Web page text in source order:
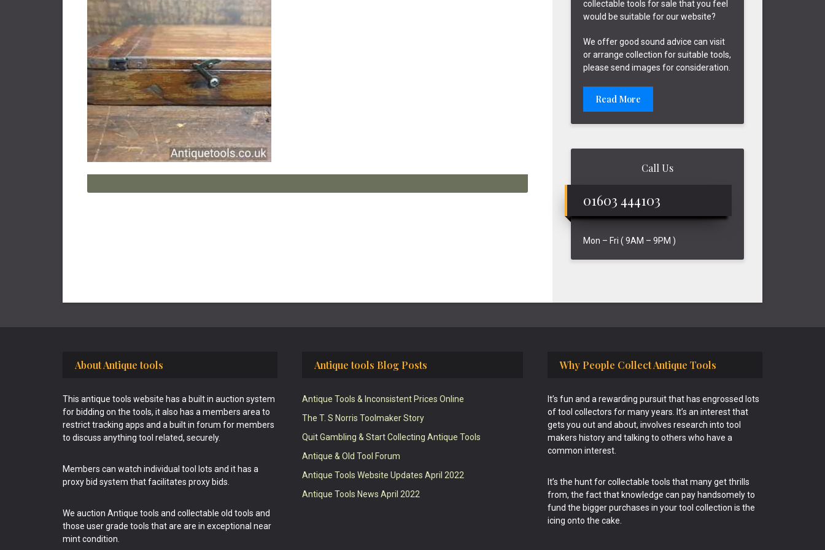
collectable tools for sale that you feel
would be suitable for our website?
We offer good sound advice can visit
or arrange collection for suitable tools,
please send images for consideration.
Read More
Call Us
01603 444103
Mon – Fri ( 9AM – 9PM )
About Antique tools
This antique tools website has a built in auction system
for bidding on the tools, it also has a members area to
restrict tracking apps and a built in forum for members
to discuss anything tool related, securely.
Members can watch individual tool lots and it has a
proxy bid system that facilitates proxy bids.
We auction Antique tools and collectable old tools and
those user grade tools that are are in exceptional near
mint condition.
Antique tools Blog Posts
Antique Tools & Inconsistent Prices Online
The T. S Norris Toolmaker Story
Quit Gambling & Start Collecting Antique Tools
Antique & Old Tool Forum
Antique Tools Website Updates April 2022
Antique Tools News April 2022
Why People Collect Antique Tools
It’s fun and a rewarding pursuit that has engrossed lots
of tool collectors for many years. It’s an interest that
gets you out and about, involves research into tool
makers history and talking to others who have a
common interest.
It’s the hunt for collectable tools that many get thrills
from, the fact that knowledge can pay handsomely to
fund the bigger purchases in your tool collection is the
icing onto the cake.